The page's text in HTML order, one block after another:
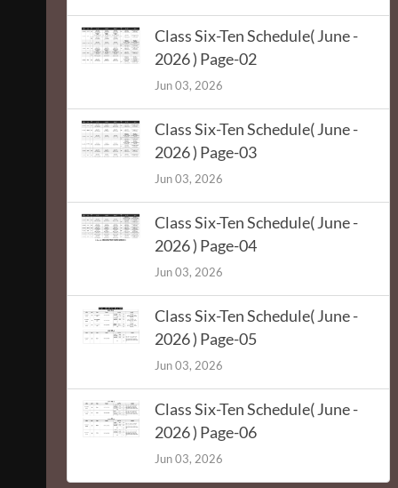
Class Six-Ten Schedule( June -
2026 ) Page-02
Jun 03, 2026
Class Six-Ten Schedule( June -
2026 ) Page-03
Jun 03, 2026
Class Six-Ten Schedule( June -
2026 ) Page-04
Jun 03, 2026
Class Six-Ten Schedule( June -
2026 ) Page-05
Jun 03, 2026
Class Six-Ten Schedule( June -
2026 ) Page-06
Jun 03, 2026